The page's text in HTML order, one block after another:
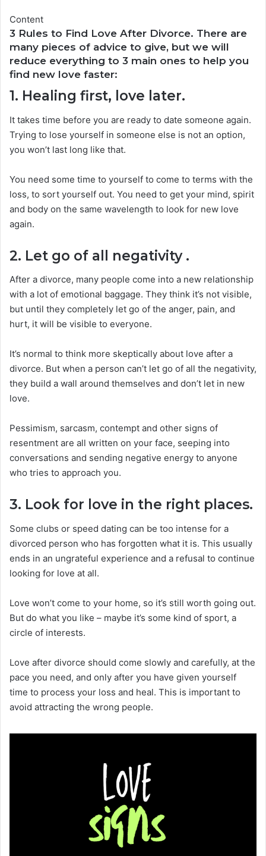
Content
3 Rules to Find Love After Divorce. There are
many pieces of advice to give, but we will
reduce everything to 3 main ones to help you
find new love faster:
1. Healing first, love later.
It takes time before you are ready to date someone again.
Trying to lose yourself in someone else is not an option,
you won’t last long like that.
You need some time to yourself to come to terms with the
loss, to sort yourself out. You need to get your mind, spirit
and body on the same wavelength to look for new love
again.
2. Let go of all negativity.
After a divorce, many people come into a new relationship
with a lot of emotional baggage. They think it’s not visible,
but until they completely let go of the anger, pain, and
hurt, it will be visible to everyone.
It’s normal to think more skeptically about love after a
divorce. But when a person can’t let go of all the negativity,
they build a wall around themselves and don’t let in new
love.
Pessimism, sarcasm, contempt and other signs of
resentment are all written on your face, seeping into
conversations and sending negative energy to anyone
who tries to approach you.
3. Look for love in the right places.
Some clubs or speed dating can be too intense for a
divorced person who has forgotten what it is. This usually
ends in an ungrateful experience and a refusal to continue
looking for love at all.
Love won’t come to your home, so it’s still worth going out.
But do what you like – maybe it’s some kind of sport, a
circle of interests.
Love after divorce should come slowly and carefully, at the
pace you need, and only after you have given yourself
time to process your loss and heal. This is important to
avoid attracting the wrong people.